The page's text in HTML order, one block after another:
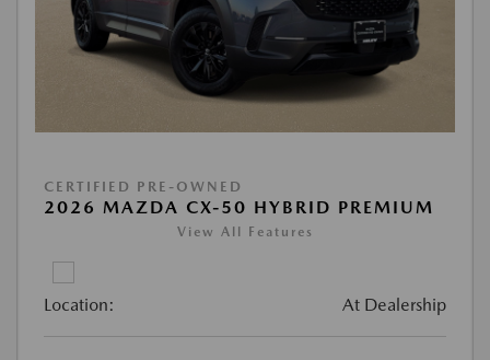
CERTIFIED PRE-OWNED
2026 MAZDA CX-50 HYBRID PREMIUM
View All Features
Location: At Dealership